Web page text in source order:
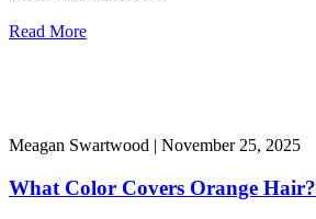
Read More
Meagan Swartwood | November 25, 2025
What Color Covers Orange Hair?